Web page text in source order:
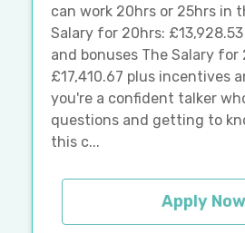
can work 20hrs or 25hrs in
Salary for 20hrs:
and bonuses The Salary for
£17,410.67 plus incentives
you're a confident talker
questions and getting to
this c...
Apply Now